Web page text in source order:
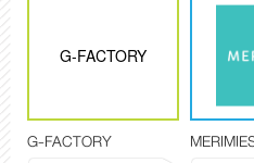
G-FACTORY
G-FACTORY